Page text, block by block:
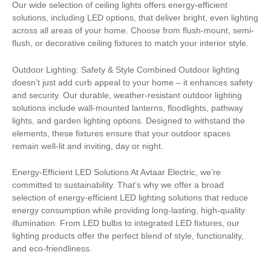
Our wide selection of ceiling lights offers energy-efficient
solutions, including LED options, that deliver bright, even lighting
across all areas of your home. Choose from flush-mount, semi-
flush, or decorative ceiling fixtures to match your interior style.
Outdoor Lighting: Safety & Style Combined Outdoor lighting
doesn’t just add curb appeal to your home – it enhances safety
and security. Our durable, weather-resistant outdoor lighting
solutions include wall-mounted lanterns, floodlights, pathway
lights, and garden lighting options. Designed to withstand the
elements, these fixtures ensure that your outdoor spaces
remain well-lit and inviting, day or night.
Energy-Efficient LED Solutions At Avtaar Electric, we’re
committed to sustainability. That’s why we offer a broad
selection of energy-efficient LED lighting solutions that reduce
energy consumption while providing long-lasting, high-quality
illumination. From LED bulbs to integrated LED fixtures, our
lighting products offer the perfect blend of style, functionality,
and eco-friendliness.